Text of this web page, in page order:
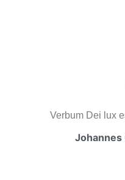
Verbum Dei lux
Johannes